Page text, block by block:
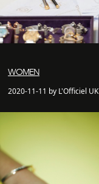
WOMEN
2020-11-11 by L'Officiel UK